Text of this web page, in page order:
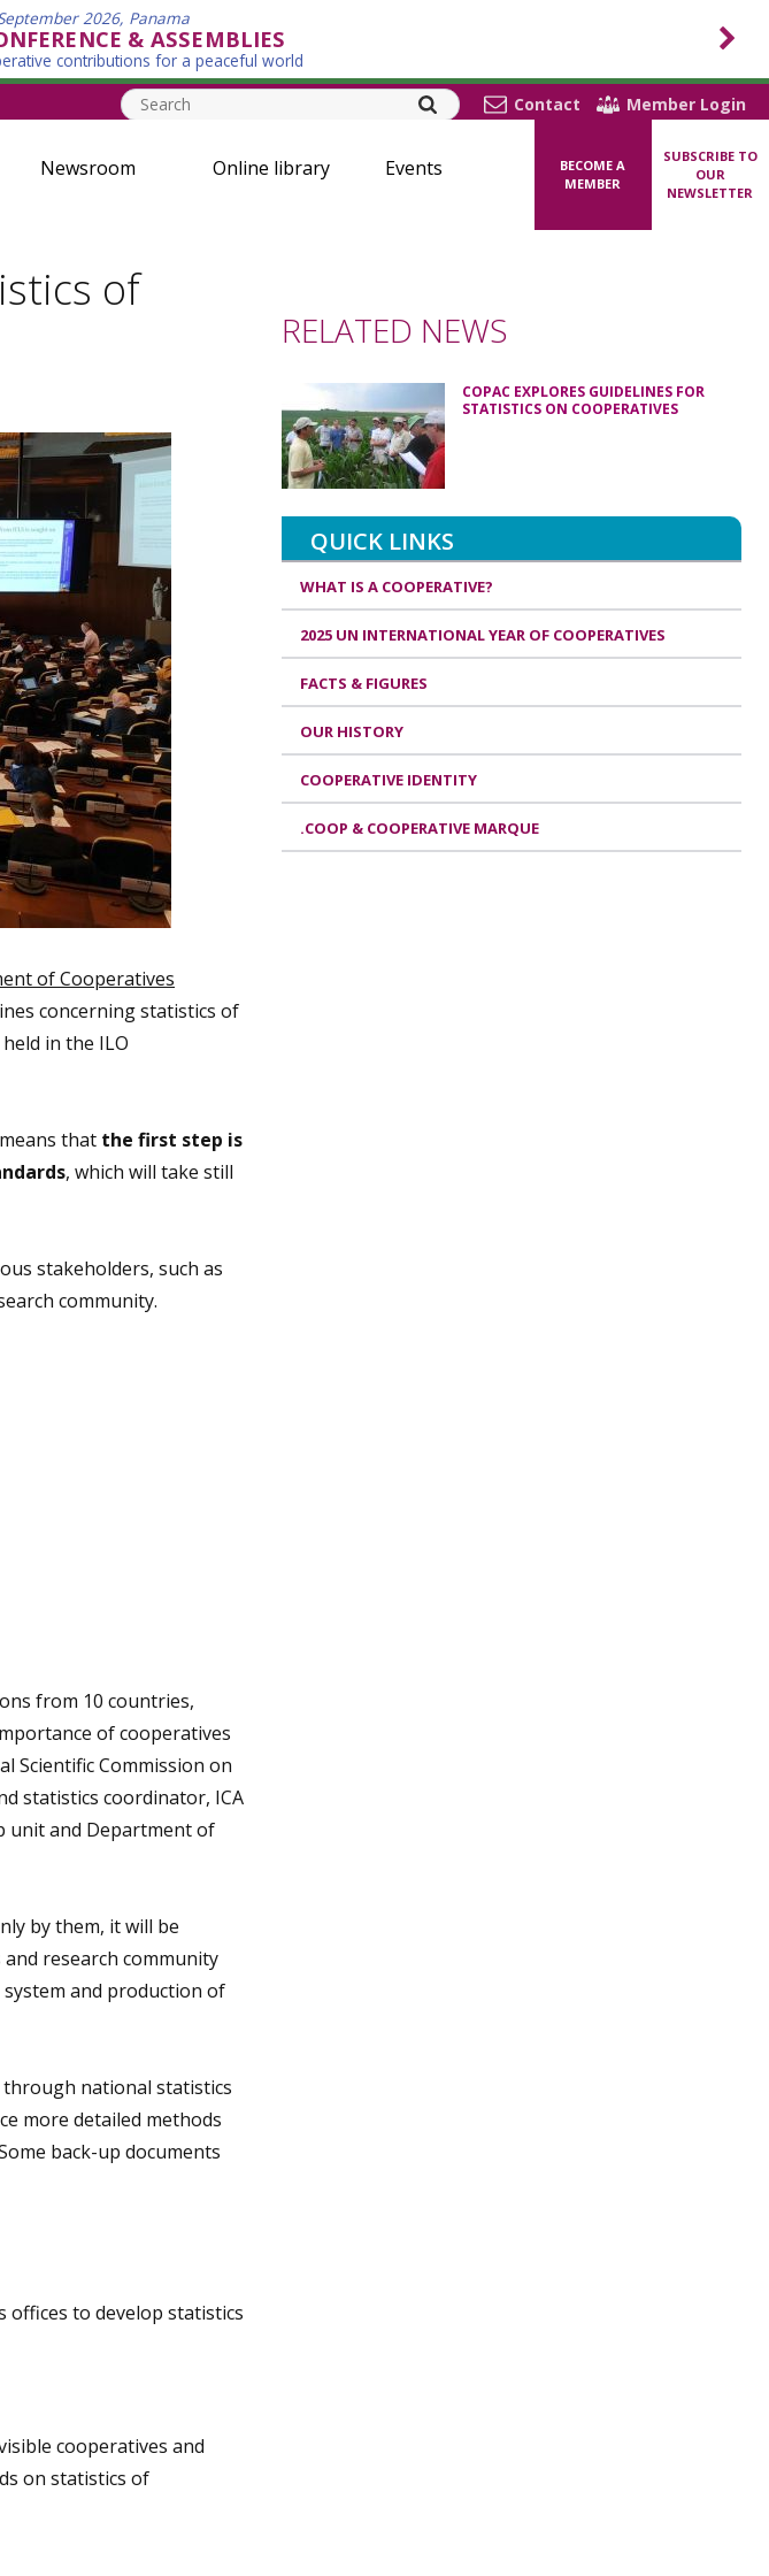
2026, Panama
& ASSEMBLIES
contributions for a peaceful world
Contact Member Login
Newsroom Online library Events
BECOME A
MEMBER
SUBSCRIBE TO
OUR
NEWSLETTER
of
of Cooperatives
concerning statistics of
in the ILO
that the first step is
, which will take still
stakeholders, such as
community.
from 10 countries,
of cooperatives
Scientific Commission on
statistics coordinator, ICA
unit and Department of
by them, it will be
research community
and production of
national statistics
more detailed methods
back-up documents
to develop statistics
cooperatives and
on statistics of
RELATED NEWS
COPAC EXPLORES GUIDELINES FOR
STATISTICS ON COOPERATIVES
QUICK LINKS
WHAT IS A COOPERATIVE?
2025 UN INTERNATIONAL YEAR OF COOPERATIVES
FACTS & FIGURES
OUR HISTORY
COOPERATIVE IDENTITY
.COOP & COOPERATIVE MARQUE